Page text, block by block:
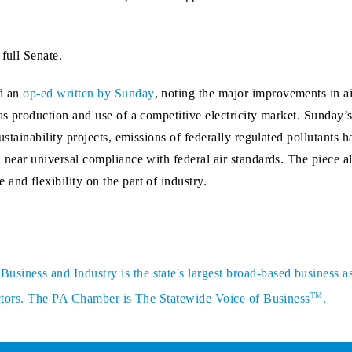
Senate.
anop-ed written by Sunday, noting the major improvements in
production and use of a competitive electricity market.
projects, emissions of federally regulated pollutants
universal compliance with federal air standards. The piece
and flexibility on the part of industry.
and Industry is the state's largest broad-based business
The PA Chamber is The Statewide Voice of BusinessTM.